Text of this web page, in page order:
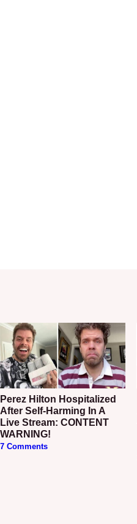
Perez Hilton Hospitalized
After Self-Harming In A
Live Stream: CONTENT
WARNING!
7 Comments